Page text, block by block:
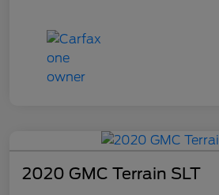
2020 GMC Terrain SLT